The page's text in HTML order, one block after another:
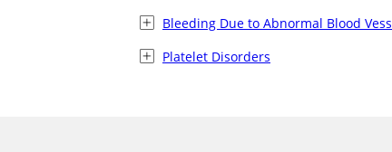
Bleeding Due to Abnormal Blood
Platelet Disorders